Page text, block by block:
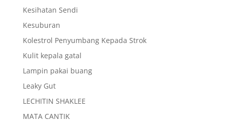
Kesihatan Sendi
Kesuburan
Kolestrol Penyumbang Kepada Strok
Kulit kepala gatal
Lampin pakai buang
Leaky Gut
LECHITIN SHAKLEE
MATA CANTIK